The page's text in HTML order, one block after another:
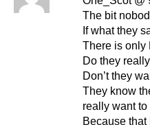
The bit
If what they
There is only
Do they
Don’t they
They know
really want
Because that